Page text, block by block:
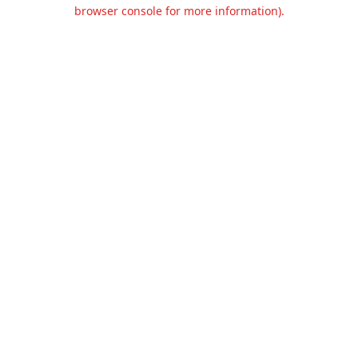
browser console for more information).